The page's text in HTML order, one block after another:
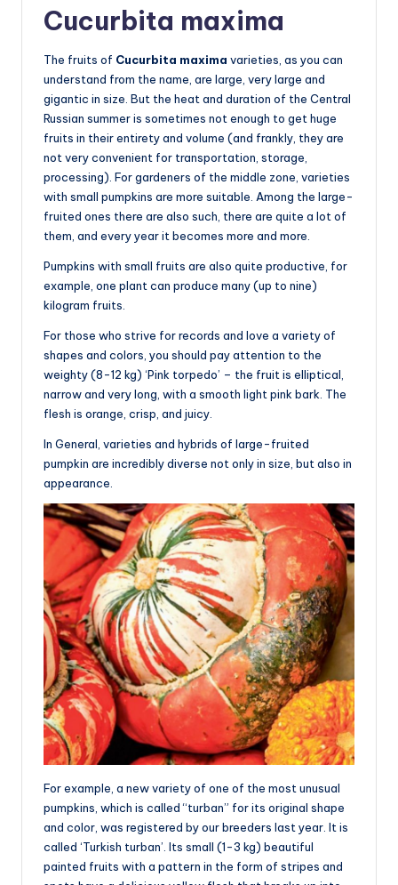
Cucurbita maxima
The fruits of Cucurbita maxima varieties, as you can
understand from the name, are large, very large and
gigantic in size. But the heat and duration of the Central
Russian summer is sometimes not enough to get huge
fruits in their entirety and volume (and frankly, they are
not very convenient for transportation, storage,
processing). For gardeners of the middle zone, varieties
with small pumpkins are more suitable. Among the large-
fruited ones there are also such, there are quite a lot of
them, and every year it becomes more and more.
Pumpkins with small fruits are also quite productive, for
example, one plant can produce many (up to nine)
kilogram fruits.
For those who strive for records and love a variety of
shapes and colors, you should pay attention to the
weighty (8-12 kg) ‘Pink torpedo’ – the fruit is elliptical,
narrow and very long, with a smooth light pink bark. The
flesh is orange, crisp, and juicy.
In General, varieties and hybrids of large-fruited
pumpkin are incredibly diverse not only in size, but also in
appearance.
For example, a new variety of one of the most unusual
pumpkins, which is called “turban” for its original shape
and color, was registered by our breeders last year. It is
called ‘Turkish turban’. Its small (1-3 kg) beautiful
painted fruits with a pattern in the form of stripes and